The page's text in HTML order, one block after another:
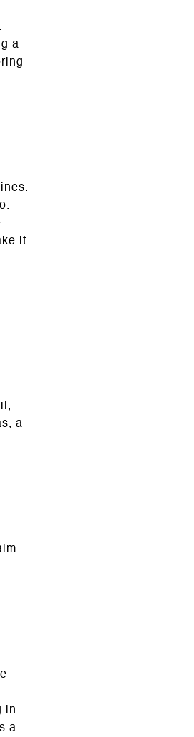
a
it
a
in
a